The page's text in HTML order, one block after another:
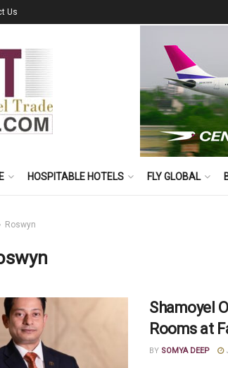
Us
HOSPITABLE HOTELS FLY GLOBAL
Roswyn
Shamoyel
Rooms at
BY SOMYA DEEP